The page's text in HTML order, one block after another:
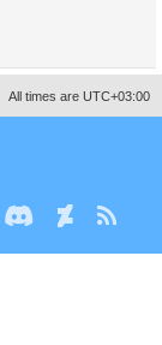
All times are UTC+03:00